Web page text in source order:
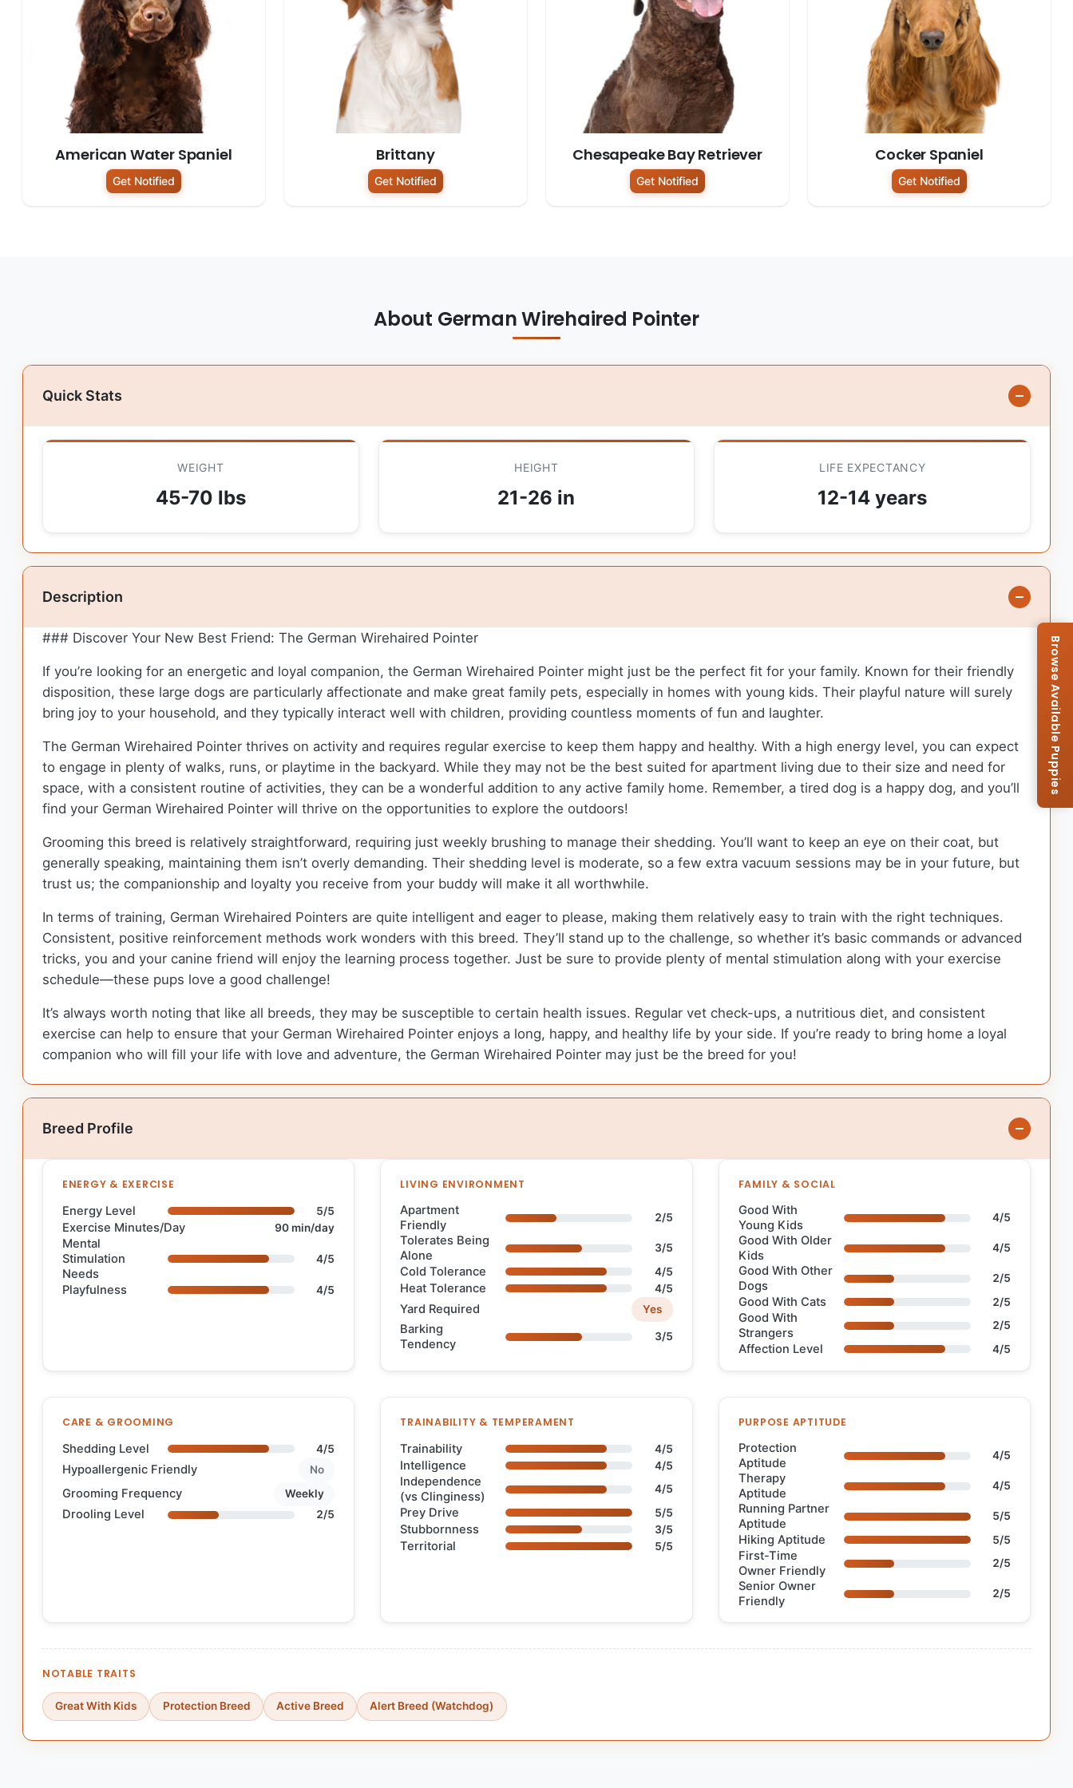
American Water Spaniel
Get Notified
Brittany
Get Notified
Chesapeake Bay Retriever
Get Notified
Cocker Spaniel
Get Notified
About German Wirehaired Pointer
Quick Stats
WEIGHT
45-70 lbs
HEIGHT
21-26 in
LIFE EXPECTANCY
12-14 years
Description
### Discover Your New Best Friend: The German Wirehaired Pointer
If you’re looking for an energetic and loyal companion, the German Wirehaired Pointer might just be the perfect fit for your family. Known for their friendly
disposition, these large dogs are particularly affectionate and make great family pets, especially in homes with young kids. Their playful nature will surely
bring joy to your household, and they typically interact well with children, providing countless moments of fun and laughter.
The German Wirehaired Pointer thrives on activity and requires regular exercise to keep them happy and healthy. With a high energy level, you can expect
to engage in plenty of walks, runs, or playtime in the backyard. While they may not be the best suited for apartment living due to their size and need for
space, with a consistent routine of activities, they can be a wonderful addition to any active family home. Remember, a tired dog is a happy dog, and you’ll
find your German Wirehaired Pointer will thrive on the opportunities to explore the outdoors!
Grooming this breed is relatively straightforward, requiring just weekly brushing to manage their shedding. You’ll want to keep an eye on their coat, but
generally speaking, maintaining them isn’t overly demanding. Their shedding level is moderate, so a few extra vacuum sessions may be in your future, but
trust us; the companionship and loyalty you receive from your buddy will make it all worthwhile.
In terms of training, German Wirehaired Pointers are quite intelligent and eager to please, making them relatively easy to train with the right techniques.
Consistent, positive reinforcement methods work wonders with this breed. They’ll stand up to the challenge, so whether it’s basic commands or advanced
tricks, you and your canine friend will enjoy the learning process together. Just be sure to provide plenty of mental stimulation along with your exercise
schedule—these pups love a good challenge!
It’s always worth noting that like all breeds, they may be susceptible to certain health issues. Regular vet check-ups, a nutritious diet, and consistent
exercise can help to ensure that your German Wirehaired Pointer enjoys a long, happy, and healthy life by your side. If you’re ready to bring home a loyal
companion who will fill your life with love and adventure, the German Wirehaired Pointer may just be the breed for you!
Breed Profile
ENERGY & EXERCISE
Energy Level 5/5
Exercise Minutes/Day 90 min/day
Mental
Stimulation
Needs
4/5
Playfulness 4/5
LIVING ENVIRONMENT
Apartment
Friendly
2/5
Tolerates Being
Alone
3/5
Cold Tolerance 4/5
Heat Tolerance 4/5
Yard Required Yes
Barking
Tendency
3/5
FAMILY & SOCIAL
Good With
Young Kids
4/5
Good With Older
Kids
4/5
Good With Other
Dogs
2/5
Good With Cats 2/5
Good With
Strangers
2/5
Affection Level 4/5
CARE & GROOMING
Shedding Level 4/5
Hypoallergenic Friendly No
Grooming Frequency Weekly
Drooling Level 2/5
TRAINABILITY & TEMPERAMENT
Trainability 4/5
Intelligence 4/5
Independence
(vs Clinginess)
4/5
Prey Drive 5/5
Stubbornness 3/5
Territorial 5/5
PURPOSE APTITUDE
Protection
Aptitude
4/5
Therapy
Aptitude
4/5
Running Partner
Aptitude
5/5
Hiking Aptitude 5/5
First-Time
Owner Friendly
2/5
Senior Owner
Friendly
2/5
NOTABLE TRAITS
Great With Kids Protection Breed Active Breed Alert Breed (Watchdog)
Browse Available Puppies